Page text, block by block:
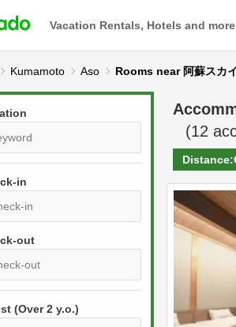
Vacation Rentals, Hotels and more
Kumamoto Aso Rooms near 阿蘇スカ
in
(Over 2 y.o.)
(12
Distance: